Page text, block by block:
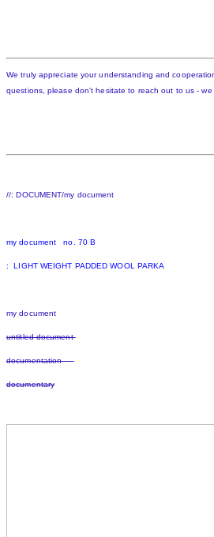
We truly appreciate your understanding and
questions, please don't hesitate to reach out to us -
//: DOCUMENT/my document
my document no. 70 B
: LIGHT WEIGHT PADDED WOOL PARKA
my document
untitled document
documentation
documentary